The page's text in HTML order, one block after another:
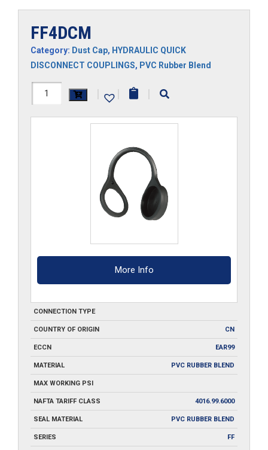
FF4DCM
Category: Dust Cap, HYDRAULIC QUICK
DISCONNECT COUPLINGS, PVC Rubber Blend
FF4DCM
| | |
More Info
CONNECTION TYPE
COUNTRY OF ORIGIN CN
ECCN EAR99
MATERIAL PVC RUBBER BLEND
MAX WORKING PSI
NAFTA TARIFF CLASS 4016.99.6000
SEAL MATERIAL PVC RUBBER BLEND
SERIES FF